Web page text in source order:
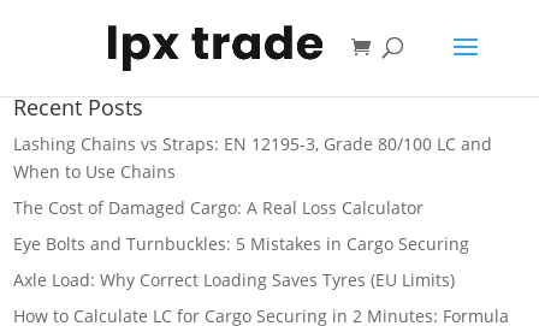
Shopping
Recent Posts
Lashing Chains vs Straps: EN 12195-3, Grade 80/100 LC and
When to Use Chains
The Cost of Damaged Cargo: A Real Loss Calculator
Eye Bolts and Turnbuckles: 5 Mistakes in Cargo Securing
Axle Load: Why Correct Loading Saves Tyres (EU Limits)
How to Calculate LC for Cargo Securing in 2 Minutes: Formula